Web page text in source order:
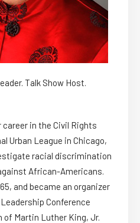
Talk Show Host.
career in the Civil Rights
Urban League in Chicago,
racial discrimination
African-Americans.
and became an organizer
Conference
of Martin Luther King, Jr.